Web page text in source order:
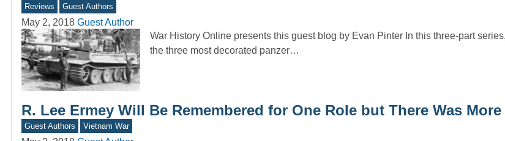
Reviews Guest Authors
May 2, 2018 Guest Author
War History Online presents this guest blog by Evan Pinter In this three-part
the three most decorated panzer…
R. Lee Ermey Will Be Remembered for One Role but There Was
Guest Authors Vietnam War